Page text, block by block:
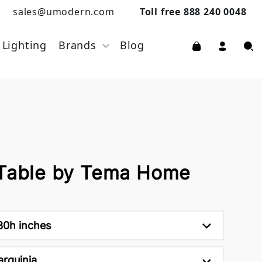
sales@umodern.com Toll free 888 240 0048
Lighting Brands Blog
by Tema Home
inches